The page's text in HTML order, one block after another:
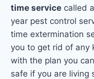
time service called
year pest control
time extermination
you to get rid of any
with the plan you
safe if you are living